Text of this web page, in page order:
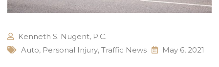
Kenneth S. Nugent, P.C.
Auto, Personal Injury, Traffic News May 6, 2021